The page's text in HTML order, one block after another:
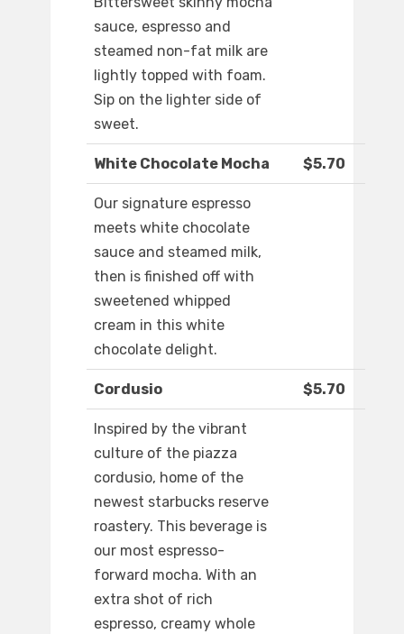
sauce, espresso and
steamed non-fat milk are
lightly topped with foam.
Sip on the lighter side of
sweet.
White Chocolate Mocha $5.70
Our signature espresso
meets white chocolate
sauce and steamed milk,
then is finished off with
sweetened whipped
cream in this white
chocolate delight.
Cordusio $5.70
Inspired by the vibrant
culture of the piazza
cordusio, home of the
newest starbucks reserve
roastery. This beverage is
our most espresso-
forward mocha. With an
extra shot of rich
espresso, creamy whole